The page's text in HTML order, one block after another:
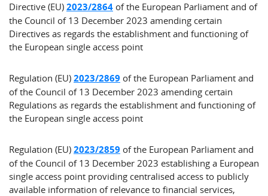
Directive (EU) 2023/2864 of the European Parliament and of
the Council of 13 December 2023 amending certain
Directives as regards the establishment and functioning of
the European single access point
Regulation (EU) 2023/2869 of the European Parliament and
of the Council of 13 December 2023 amending certain
Regulations as regards the establishment and functioning of
the European single access point
Regulation (EU) 2023/2859 of the European Parliament and
of the Council of 13 December 2023 establishing a European
single access point providing centralised access to publicly
available information of relevance to financial services,